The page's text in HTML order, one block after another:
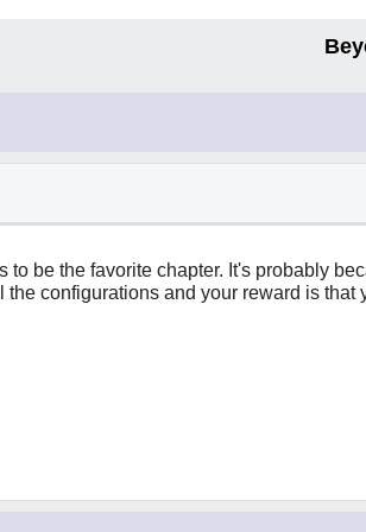
to be the favorite chapter. It's probably
the configurations and your reward is